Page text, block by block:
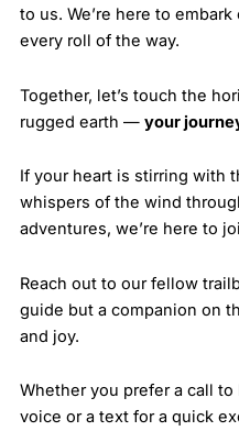
to us. We’re here to
every roll of the way.
Together, let’s touch the
rugged earth — your
If your heart is stirring with
whispers of the wind
adventures, we’re here to
Reach out to our fellow
guide but a companion on
and joy.
Whether you prefer a call
voice or a text for a quick